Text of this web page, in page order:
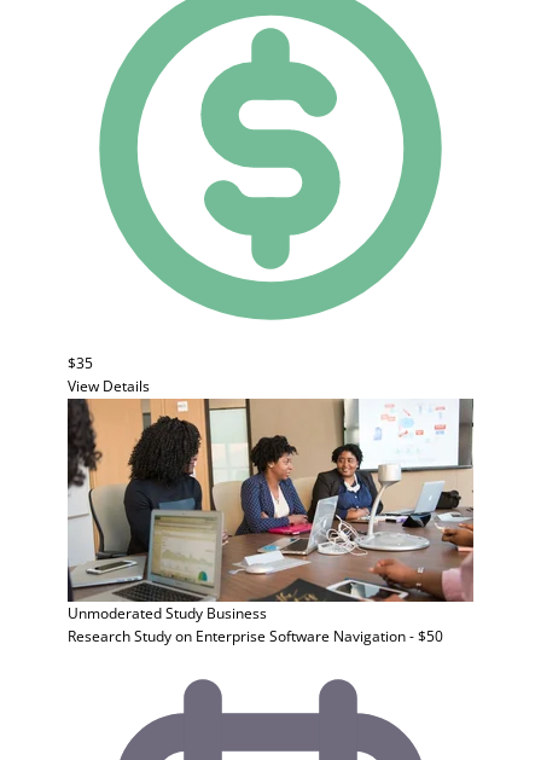
$35
View Details
Unmoderated Study Business
Research Study on Enterprise Software Navigation - $50